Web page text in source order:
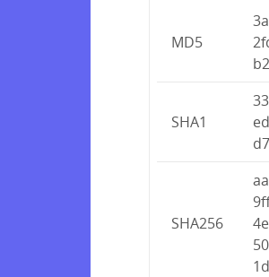
MD5
SHA1
SHA256